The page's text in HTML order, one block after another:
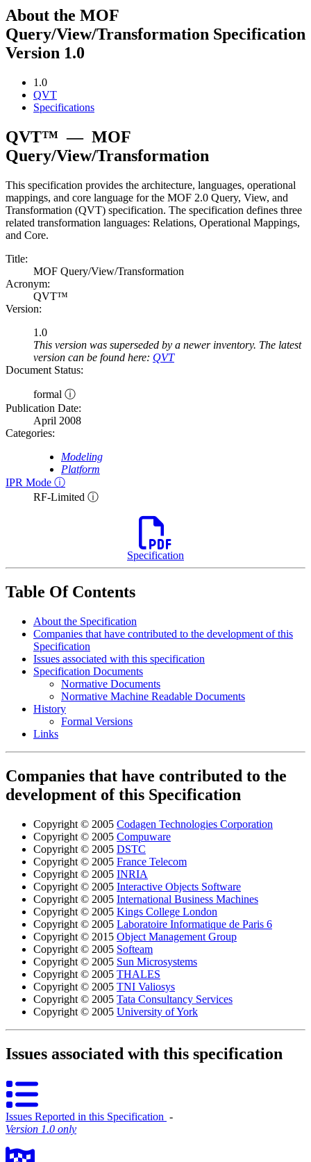
About the MOF
Query/View/Transformation Specification
Version 1.0
1.0
QVT
Specifications
QVT™ — MOF
Query/View/Transformation
This specification provides the architecture, languages, operational
mappings, and core language for the MOF 2.0 Query, View, and
Transformation (QVT) specification. The specification defines three
related transformation languages: Relations, Operational Mappings,
and Core.
Title:
MOF Query/View/Transformation
Acronym:
QVT™
Version:
1.0
This version was superseded by a newer inventory. The latest
version can be found here: QVT
Document Status:
formal ⓘ
Publication Date:
April 2008
Categories:
Modeling
Platform
IPR Mode ⓘ
RF-Limited ⓘ
Specification
Table Of Contents
About the Specification
Companies that have contributed to the development of this
Specification
Issues associated with this specification
Specification Documents
Normative Documents
Normative Machine Readable Documents
History
Formal Versions
Links
Companies that have contributed to the
development of this Specification
Copyright © 2005 Codagen Technologies Corporation
Copyright © 2005 Compuware
Copyright © 2005 DSTC
Copyright © 2005 France Telecom
Copyright © 2005 INRIA
Copyright © 2005 Interactive Objects Software
Copyright © 2005 International Business Machines
Copyright © 2005 Kings College London
Copyright © 2005 Laboratoire Informatique de Paris 6
Copyright © 2015 Object Management Group
Copyright © 2005 Softeam
Copyright © 2005 Sun Microsystems
Copyright © 2005 THALES
Copyright © 2005 TNI Valiosys
Copyright © 2005 Tata Consultancy Services
Copyright © 2005 University of York
Issues associated with this specification
Issues Reported in this Specification ‐
Version 1.0 only